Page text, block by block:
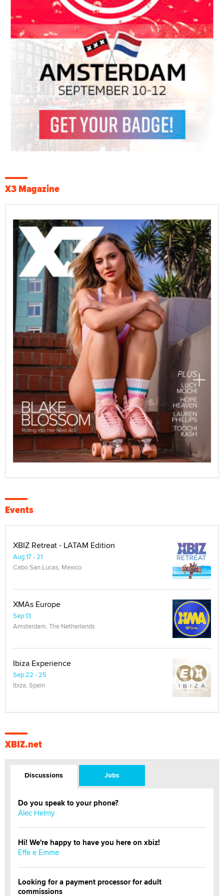
X3 Magazine
Events
XBIZ Retreat - LATAM Edition
Aug 17 - 21
Cabo San Lucas, Mexico
XMAs Europe
Sep 13
Amsterdam, The Netherlands
Ibiza Experience
Sep 22 - 25
Ibiza, Spain
XBIZ.net
Discussions Jobs
Do you speak to your phone?
Alec Helmy
Hi! We're happy to have you here on xbiz!
Effe e Emme
Looking for a payment processor for adult
commissions